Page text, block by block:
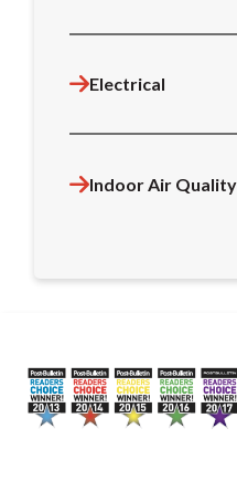
Electrical
Indoor Air Quality